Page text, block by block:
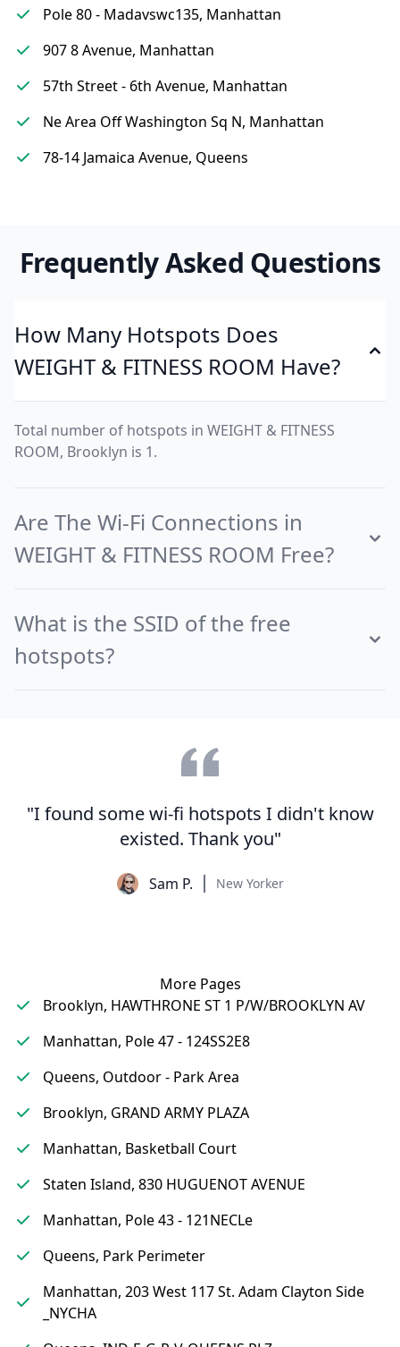
Pole 80 - Madavswc135, Manhattan
907 8 Avenue, Manhattan
57th Street - 6th Avenue, Manhattan
Ne Area Off Washington Sq N, Manhattan
78-14 Jamaica Avenue, Queens
Frequently Asked Questions
How Many Hotspots Does
WEIGHT & FITNESS ROOM Have?
Total number of hotspots in WEIGHT & FITNESS
ROOM, Brooklyn is 1.
Are The Wi-Fi Connections in
WEIGHT & FITNESS ROOM Free?
What is the SSID of the free
hotspots?
"I found some wi-fi hotspots I didn't know
existed. Thank you"
Sam P. New Yorker
More Pages
Brooklyn, HAWTHRONE ST 1 P/W/BROOKLYN AV
Manhattan, Pole 47 - 124SS2E8
Queens, Outdoor - Park Area
Brooklyn, GRAND ARMY PLAZA
Manhattan, Basketball Court
Staten Island, 830 HUGUENOT AVENUE
Manhattan, Pole 43 - 121NECLe
Queens, Park Perimeter
Manhattan, 203 West 117 St. Adam Clayton Side
_NYCHA